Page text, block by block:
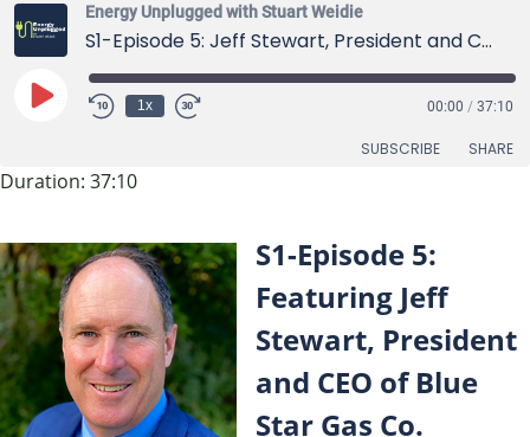
Energy Unplugged with Stuart Weidie
S1-Episode 5: Jeff Stewart, President and CEO of Blue Star Gas Co.
Play
Episode
1x 00:00 / 37:10
SUBSCRIBE SHARE
LINK
EMBED
Duration: 37:10
S1-Episode 5:
Featuring Jeff
Stewart, President
and CEO of Blue
Star Gas Co.